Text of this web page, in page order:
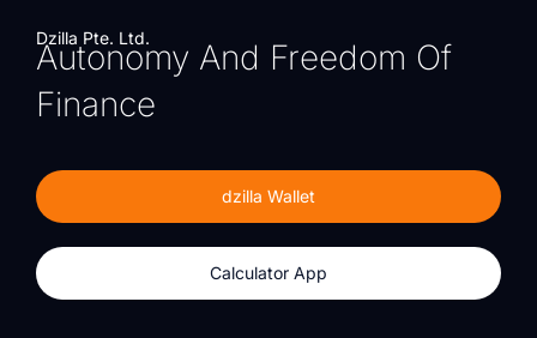
Dzilla Pte. Ltd.
Autonomy And Freedom Of
Finance
dzilla Wallet
Calculator App